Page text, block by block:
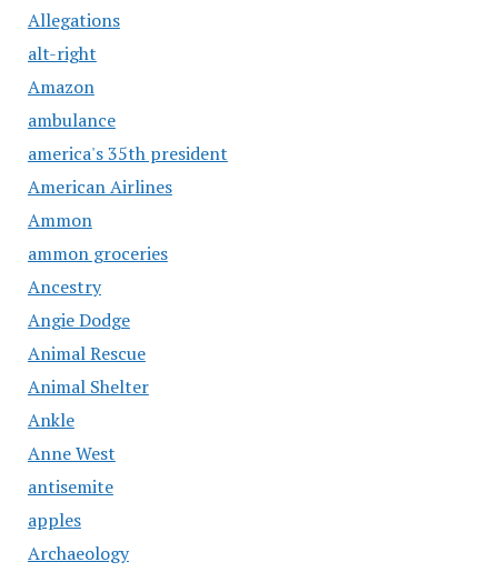
Allegations
alt-right
Amazon
ambulance
america's 35th president
American Airlines
Ammon
ammon groceries
Ancestry
Angie Dodge
Animal Rescue
Animal Shelter
Ankle
Anne West
antisemite
apples
Archaeology